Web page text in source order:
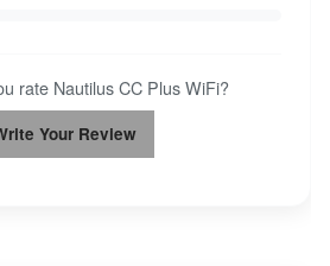
rate Nautilus CC Plus WiFi?
Your Review